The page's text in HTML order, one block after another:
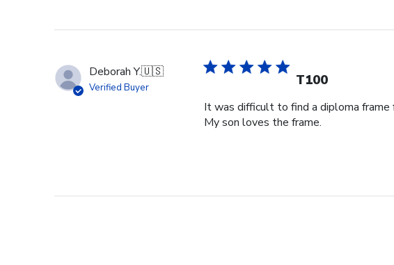
on
Tue
21
2021
Deborah Y.🇺🇸
Verified Buyer T100
It was difficult to find a diploma frame
My son loves the frame.